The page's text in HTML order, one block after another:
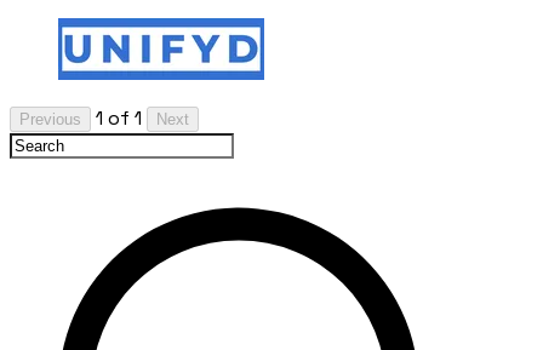
Previous 1 of 1 Next